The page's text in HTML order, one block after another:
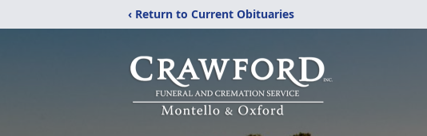
‹ Return to Current Obituaries